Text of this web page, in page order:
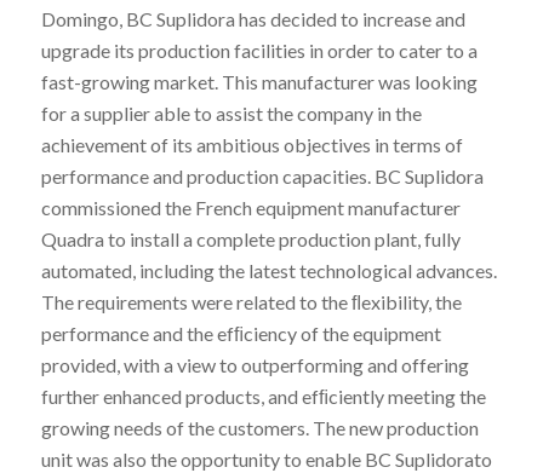
Domingo, BC Suplidora has decided to increase and
upgrade its production facilities in order to cater to a
fast-growing market. This manufacturer was looking
for a supplier able to assist the company in the
achievement of its ambitious objectives in terms of
performance and production capacities. BC Suplidora
commissioned the French equipment manufacturer
Quadra to install a complete production plant, fully
automated, including the latest technological advances.
The requirements were related to the ﬂexibility, the
performance and the efﬁciency of the equipment
provided, with a view to outperforming and offering
further enhanced products, and efﬁciently meeting the
growing needs of the customers. The new production
unit was also the opportunity to enable BC Suplidorato